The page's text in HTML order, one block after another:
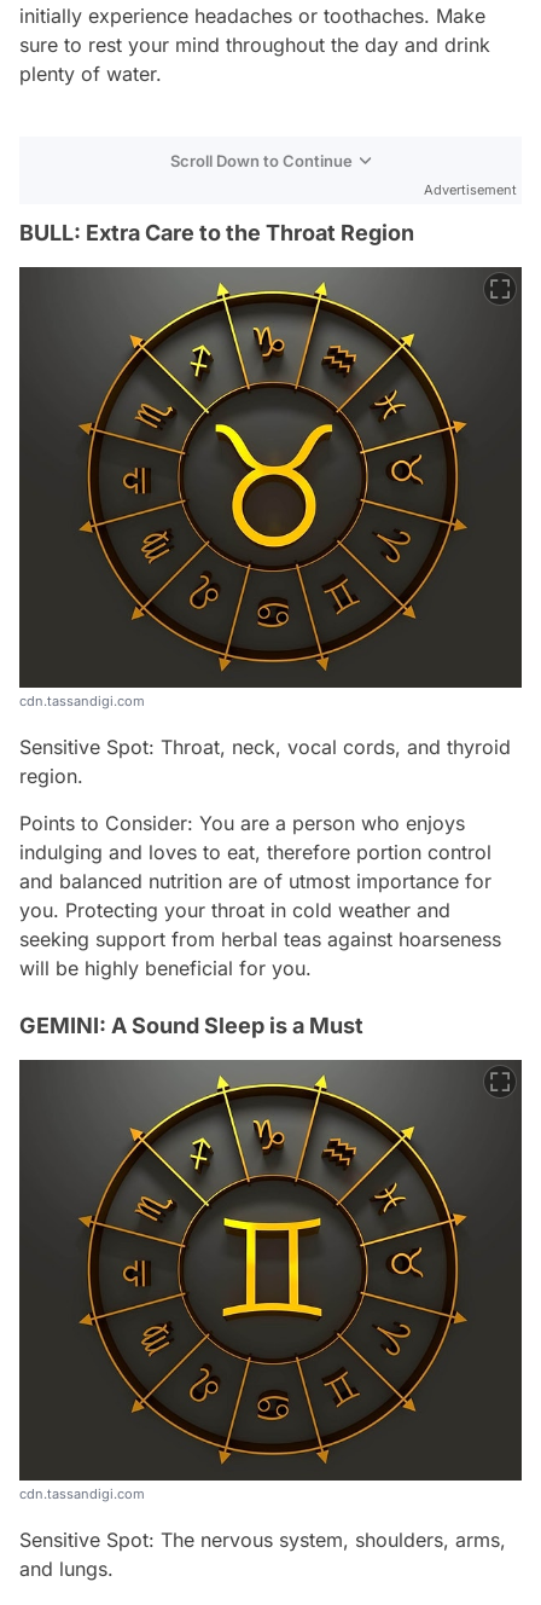
initially experience headaches or toothaches. Make
sure to rest your mind throughout the day and drink
plenty of water.
Scroll Down to Continue
Advertisement
BULL: Extra Care to the Throat Region
cdn.tassandigi.com
Sensitive Spot: Throat, neck, vocal cords, and thyroid
region.
Points to Consider: You are a person who enjoys
indulging and loves to eat, therefore portion control
and balanced nutrition are of utmost importance for
you. Protecting your throat in cold weather and
seeking support from herbal teas against hoarseness
will be highly beneficial for you.
GEMINI: A Sound Sleep is a Must
cdn.tassandigi.com
Sensitive Spot: The nervous system, shoulders, arms,
and lungs.